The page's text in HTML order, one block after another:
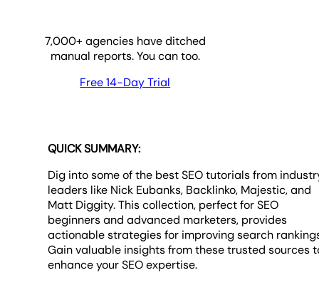
7,000+ agencies have ditched
manual reports. You can too.
Free 14-Day Trial
QUICK SUMMARY:
Dig into some of the best SEO tutorials from
leaders like Nick Eubanks, Backlinko, Majestic, and
Matt Diggity. This collection, perfect for SEO
beginners and advanced marketers, provides
actionable strategies for improving search
Gain valuable insights from these trusted sources
enhance your SEO expertise.